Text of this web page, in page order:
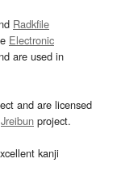
Radkfile
Electronic
are used in
and are licensed
Jreibun project.
kanji